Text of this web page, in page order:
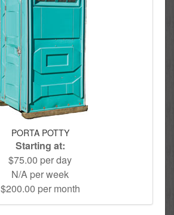
PORTA POTTY
Starting at:
$75.00 per day
N/A per week
$200.00 per month